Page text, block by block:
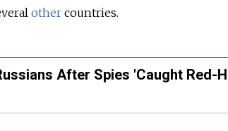
other countries.
After Spies 'Caught Red-